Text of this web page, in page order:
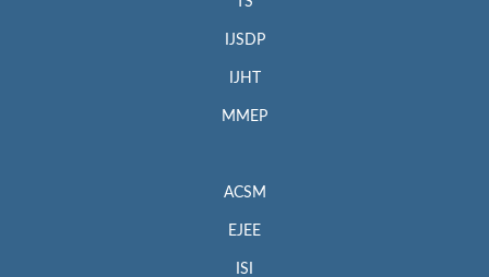
IJSDP
IJHT
MMEP
ACSM
EJEE
ISI